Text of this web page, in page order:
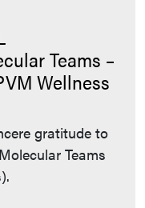
Teams –
Wellness
gratitude to
Teams